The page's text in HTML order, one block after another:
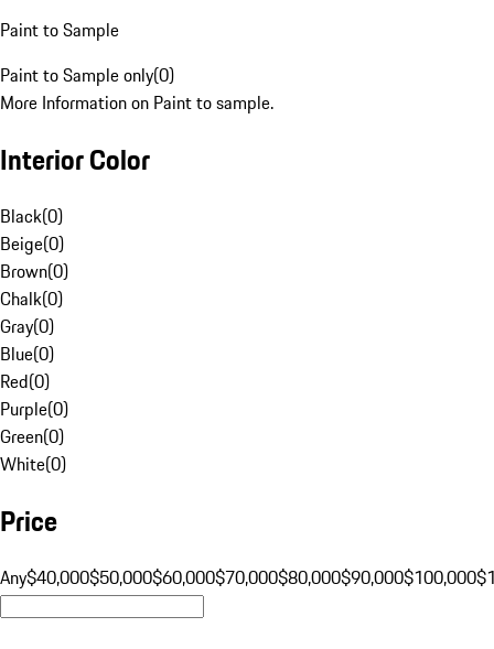
Paint to Sample
Paint to Sample only(0)
More Information on Paint to sample.
Interior Color
Black(0)
Beige(0)
Brown(0)
Chalk(0)
Gray(0)
Blue(0)
Red(0)
Purple(0)
Green(0)
White(0)
Price
Any$40,000$50,000$60,000$70,000$80,000$90,000$100,000